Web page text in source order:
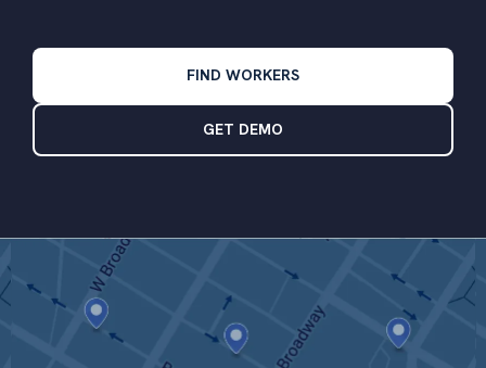
FIND WORKERS
GET DEMO